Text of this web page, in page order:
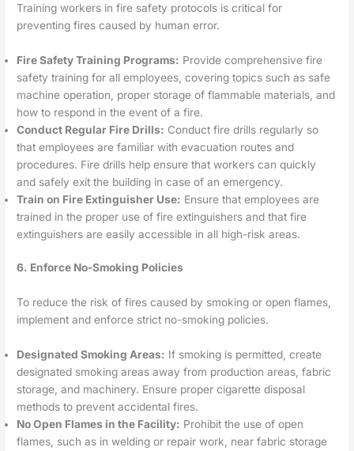
Training workers in fire safety protocols is critical for
preventing fires caused by human error.
Fire Safety Training Programs: Provide comprehensive fire
safety training for all employees, covering topics such as safe
machine operation, proper storage of flammable materials, and
how to respond in the event of a fire.
Conduct Regular Fire Drills: Conduct fire drills regularly so
that employees are familiar with evacuation routes and
procedures. Fire drills help ensure that workers can quickly
and safely exit the building in case of an emergency.
Train on Fire Extinguisher Use: Ensure that employees are
trained in the proper use of fire extinguishers and that fire
extinguishers are easily accessible in all high-risk areas.
6. Enforce No-Smoking Policies
To reduce the risk of fires caused by smoking or open flames,
implement and enforce strict no-smoking policies.
Designated Smoking Areas: If smoking is permitted, create
designated smoking areas away from production areas, fabric
storage, and machinery. Ensure proper cigarette disposal
methods to prevent accidental fires.
No Open Flames in the Facility: Prohibit the use of open
flames, such as in welding or repair work, near fabric storage